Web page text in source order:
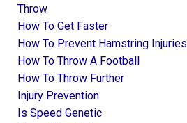
Throw
How To Get Faster
How To Prevent Hamstring Injuries
How To Throw A Football
How To Throw Further
Injury Prevention
Is Speed Genetic